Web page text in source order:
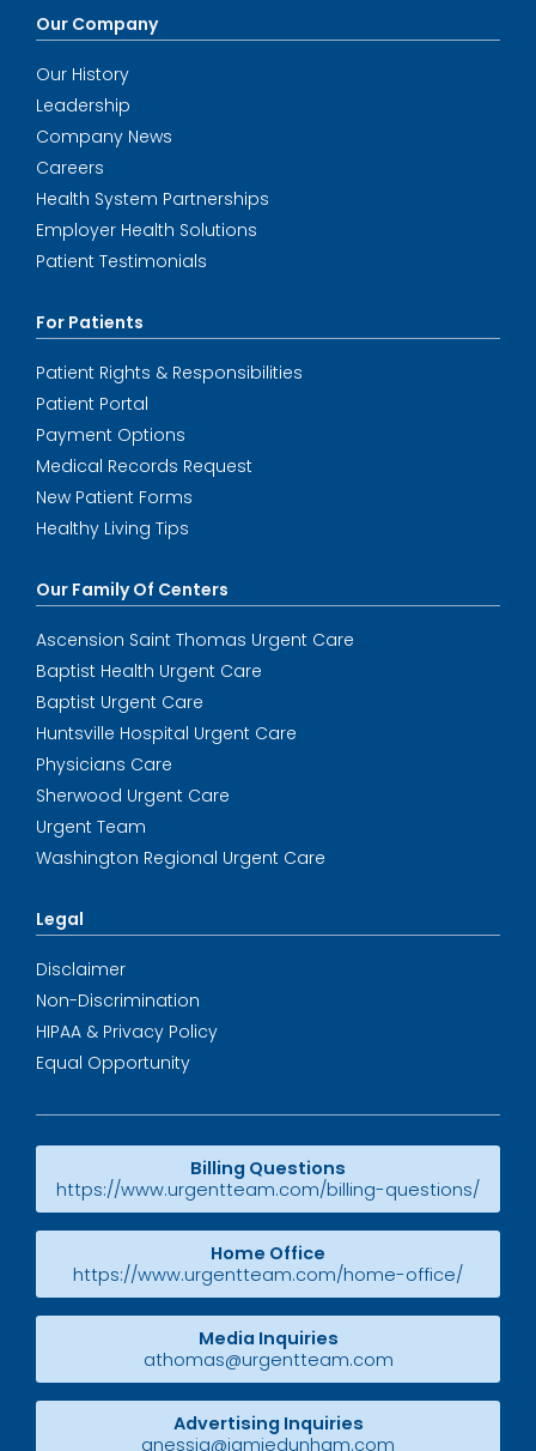
Our Company
Our History
Leadership
Company News
Careers
Health System Partnerships
Employer Health Solutions
Patient Testimonials
For Patients
Patient Rights & Responsibilities
Patient Portal
Payment Options
Medical Records Request
New Patient Forms
Healthy Living Tips
Our Family Of Centers
Ascension Saint Thomas Urgent Care
Baptist Health Urgent Care
Baptist Urgent Care
Huntsville Hospital Urgent Care
Physicians Care
Sherwood Urgent Care
Urgent Team
Washington Regional Urgent Care
Legal
Disclaimer
Non-Discrimination
HIPAA & Privacy Policy
Equal Opportunity
Billing Questions
https://www.urgentteam.com/billing-questions/
Home Office
https://www.urgentteam.com/home-office/
Media Inquiries
athomas@urgentteam.com
Advertising Inquiries
anessia@jamiedunham.com